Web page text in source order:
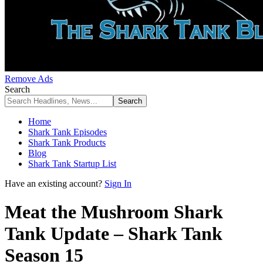
Remove Ads
Search
Home
Shark Tank Episodes
Shark Tank Products
Blog
Shark Tank Startup List
Have an existing account? Sign In
Meat the Mushroom Shark
Tank Update – Shark Tank
Season 15